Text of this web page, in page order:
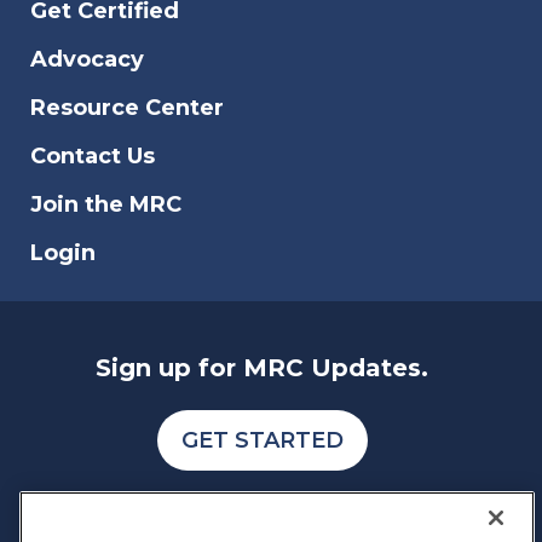
countries for cybercrime. We have
reports to also identify the type of fraud,
scam, and data breach that affects online
Get Certified
Advocacy
Resource Center
Contact Us
Join the MRC
Login
Sign up for MRC Updates.
GET STARTED